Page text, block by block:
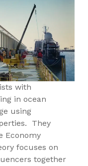
with
in ocean
using
They
Economy
focuses on
together